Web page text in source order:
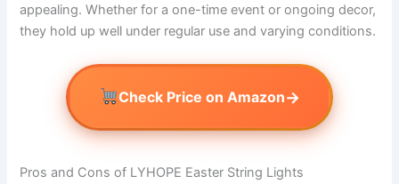
appealing. Whether for a one-time event or ongoing decor,
they hold up well under regular use and varying conditions.
Check Price on Amazon→
Pros and Cons of LYHOPE Easter String Lights